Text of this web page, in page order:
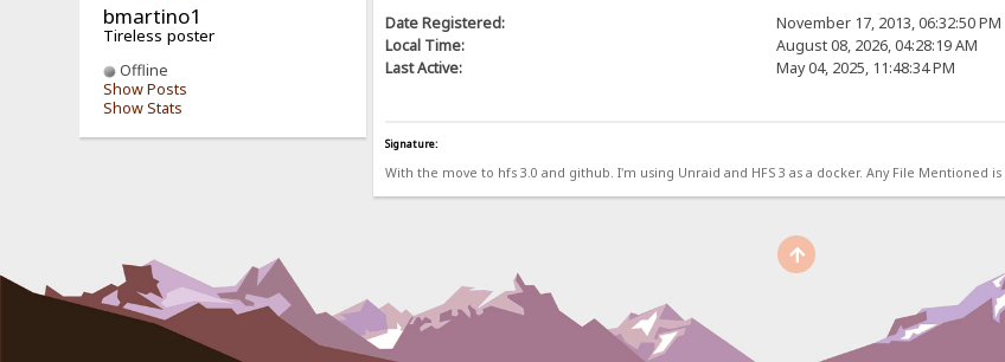
bmartino1
Tireless poster
Offline
Show Posts
Show Stats
Date Registered:
November 17, 2013, 06:32:50 PM
Local Time:
August 08, 2026, 04:28:19 AM
Last Active:
May 04, 2025, 11:48:34 PM
Signature:
With the move to hfs 3.0 and github. I'm using Unraid and HFS 3 as a docker. Any File Mentioned